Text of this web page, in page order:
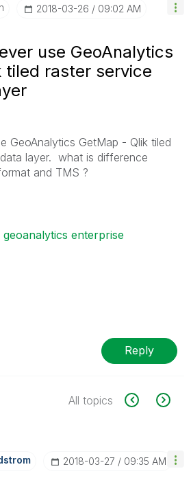
‎2018-03-26 09:02 AM
use GeoAnalytics
tiled raster service
GeoAnalytics GetMap - Qlik tiled
layer. what is difference
and TMS ?
geoanalytics enterprise
Reply
All topics
M ‎2018-03-27 09:35 AM